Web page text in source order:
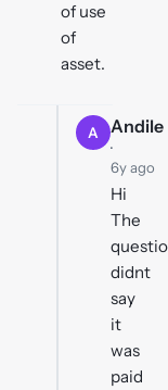
of use
of
asset.
A
Andile
·
6y ago
Hi
The
didnt
say
it
was
paid